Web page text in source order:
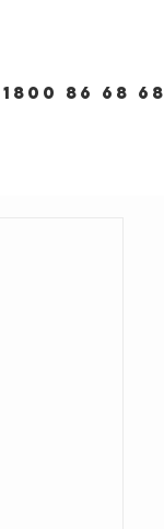
1800 86 68 68